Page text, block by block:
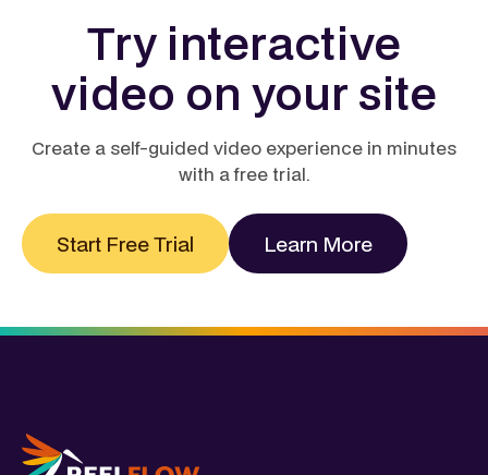
businesses using video report an average 14%
higher year‑over‑year ROI than those relying on
static content. In short, video doesn’t just engage, it
pays back quickly and measurably.
Learn more
Try interactive
video on your site
Create a self-guided video experience in minutes
with a free trial.
Start Free Trial Learn More